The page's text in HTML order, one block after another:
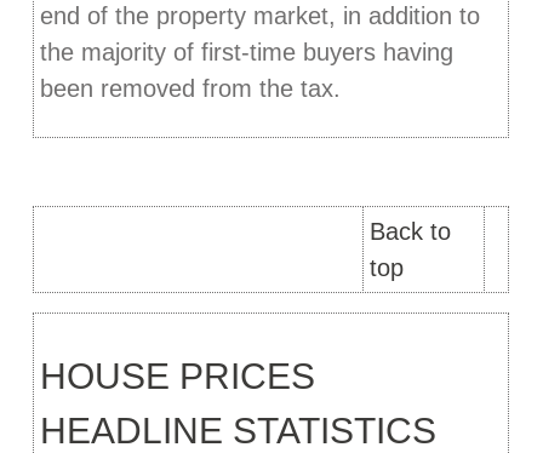
end of the property market, in addition to
the majority of first-time buyers having
been removed from the tax.
Back to
top
HOUSE PRICES
HEADLINE STATISTICS